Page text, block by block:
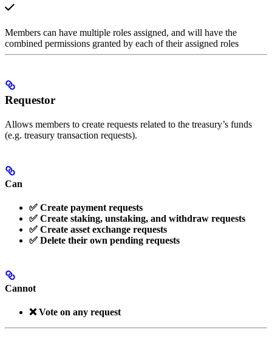
Members can have multiple roles assigned, and will have the
combined permissions granted by each of their assigned roles
Requestor
Allows members to create requests related to the treasury’s funds
(e.g. treasury transaction requests).
Can
✅ Create payment requests
✅ Create staking, unstaking, and withdraw requests
✅ Create asset exchange requests
✅ Delete their own pending requests
Cannot
❌ Vote on any request